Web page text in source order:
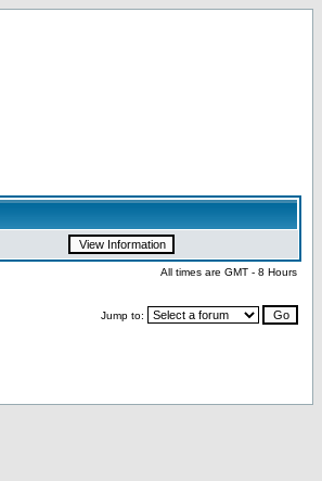
All times are GMT - 8 Hours
Jump to: